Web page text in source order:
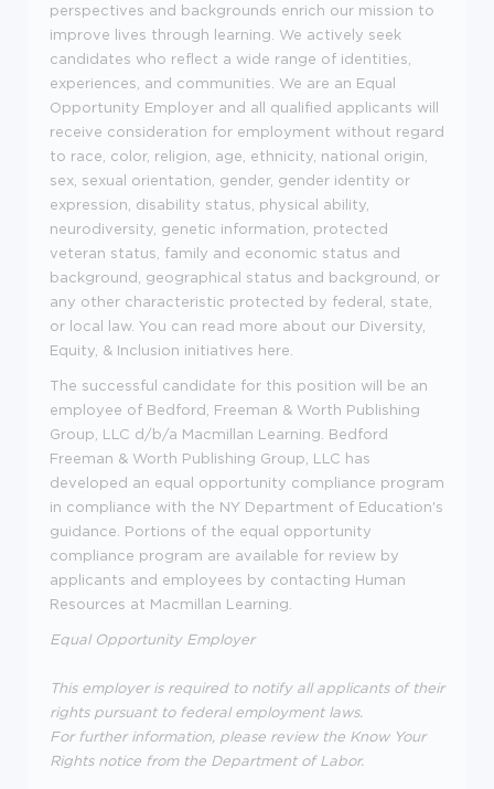
perspectives and backgrounds enrich our mission to
improve lives through learning. We actively seek
candidates who reflect a wide range of identities,
experiences, and communities. We are an Equal
Opportunity Employer and all qualified applicants will
receive consideration for employment without regard
to race, color, religion, age, ethnicity, national origin,
sex, sexual orientation, gender, gender identity or
expression, disability status, physical ability,
neurodiversity, genetic information, protected
veteran status, family and economic status and
background, geographical status and background, or
any other characteristic protected by federal, state,
or local law. You can read more about our Diversity,
Equity, & Inclusion initiatives here.
The successful candidate for this position will be an
employee of Bedford, Freeman & Worth Publishing
Group, LLC d/b/a Macmillan Learning. Bedford
Freeman & Worth Publishing Group, LLC has
developed an equal opportunity compliance program
in compliance with the NY Department of Education's
guidance. Portions of the equal opportunity
compliance program are available for review by
applicants and employees by contacting Human
Resources at Macmillan Learning.
Equal Opportunity Employer
This employer is required to notify all applicants of their
rights pursuant to federal employment laws.
For further information, please review the Know Your
Rights notice from the Department of Labor.